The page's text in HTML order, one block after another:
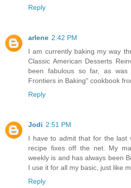
Reply
arlene 2:42 PM
I am currently baking my way
Classic American Desserts
been fabulous so far, as was
Frontiers in Baking" cookbook
Reply
Jodi 2:51 PM
I have to admit that for the last
recipe fixes off the net. My
weekly is and has always been
I use it for all my basic, just like
Reply